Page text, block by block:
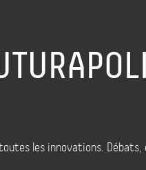
toutes les innovations.